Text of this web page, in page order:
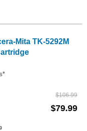
Mita TK-5292M
$106.99
$79.99